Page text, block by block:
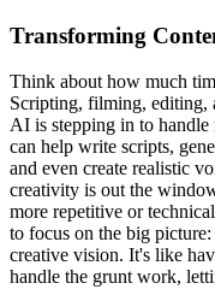
Transforming
Think about how much
Scripting, filming, editing,
AI is stepping in to handle
can help write scripts,
and even create realistic
creativity is out the
more repetitive or
to focus on the big picture:
creative vision. It's like
handle the grunt work,